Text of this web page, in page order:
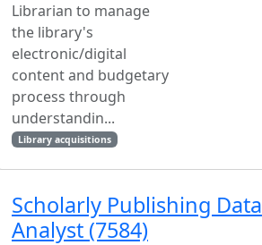
Librarian to manage
the library's
electronic/digital
content and budgetary
process through
understandin...
Library acquisitions
Scholarly Publishing Data
Analyst (7584)